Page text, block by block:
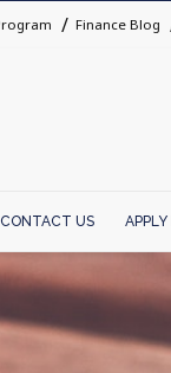
Finance Blog
CONTACT US